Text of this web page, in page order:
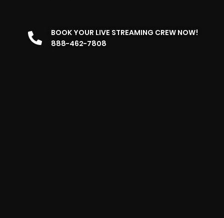
BOOK YOUR LIVE STREAMING CREW NOW!
888-462-7808